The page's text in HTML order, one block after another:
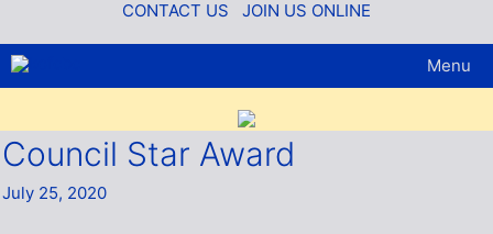
content
CONTACT US JOIN US ONLINE
Menu
Council Star Award
July 25, 2020